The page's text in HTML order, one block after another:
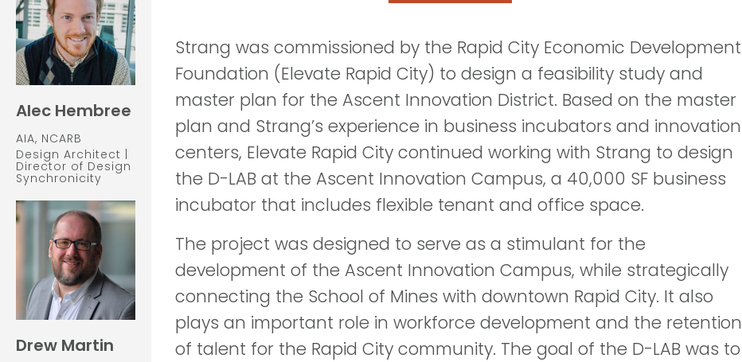
Alec Hembree
AIA, NCARB
Design Architect |
Director of Design
Synchronicity
Drew Martin
Strang was commissioned by the Rapid City Economic Development
Foundation (Elevate Rapid City) to design a feasibility study and
master plan for the Ascent Innovation District. Based on the master
plan and Strang’s experience in business incubators and innovation
centers, Elevate Rapid City continued working with Strang to design
the D-LAB at the Ascent Innovation Campus, a 40,000 SF business
incubator that includes flexible tenant and office space.
The project was designed to serve as a stimulant for the
development of the Ascent Innovation Campus, while strategically
connecting the School of Mines with downtown Rapid City. It also
plays an important role in workforce development and the retention
of talent for the Rapid City community. The goal of the D-LAB was to